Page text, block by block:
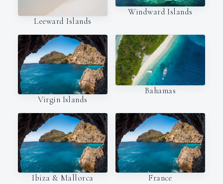
Leeward Islands
Windward Islands
Virgin Islands
Bahamas
Ibiza & Mallorca France